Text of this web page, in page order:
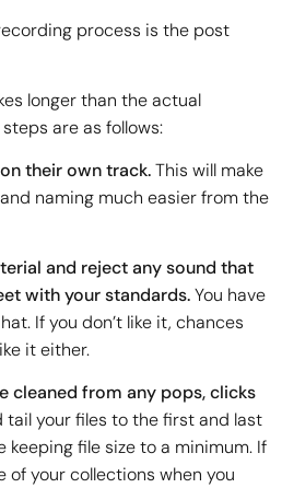
process is the post
longer than the actual
are as follows:
their own track.This will make
naming much easier from the
and reject any sound that
with your standards.You have
If you don’t like it, chances
it either.
cleaned from any pops, clicks
tail your files to the first and last
keeping file size to a minimum. If
of your collections when you